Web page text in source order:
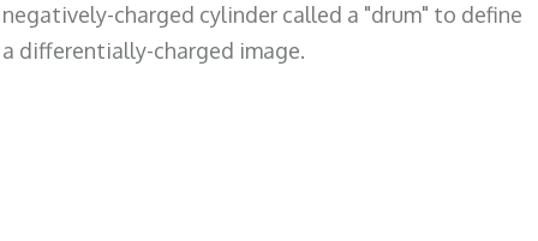
negatively-charged cylinder called a "drum" to define
a differentially-charged image.